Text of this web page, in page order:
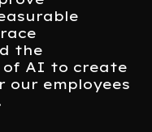
the
AI to create
our employees